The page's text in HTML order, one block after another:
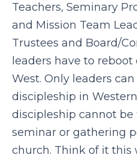
Teachers, Seminary
and Mission Team
Trustees and Board/
leaders have to
West. Only leaders
discipleship in
discipleship cannot be
seminar or gathering
church. Think of it this